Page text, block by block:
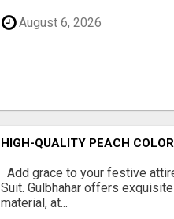
August 6, 2026
HIGH-QUALITY PEACH
Add grace to your festive
Suit. Gulbhahar offers
material, at...